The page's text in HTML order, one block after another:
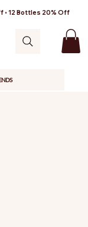
• 12 Bottles 20% Off